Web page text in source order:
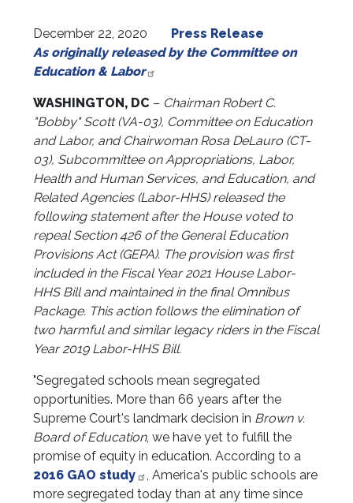
December 22, 2020
Press Release
As originally released by the Committee on
Education & Labor
WASHINGTON, DC – Chairman Robert C.
"Bobby" Scott (VA-03), Committee on Education
and Labor, and Chairwoman Rosa DeLauro (CT-
03), Subcommittee on Appropriations, Labor,
Health and Human Services, and Education, and
Related Agencies (Labor-HHS) released the
following statement after the House voted to
repeal Section 426 of the General Education
Provisions Act (GEPA). The provision was first
included in the Fiscal Year 2021 House Labor-
HHS Bill and maintained in the final Omnibus
Package. This action follows the elimination of
two harmful and similar legacy riders in the Fiscal
Year 2019 Labor-HHS Bill.
"Segregated schools mean segregated
opportunities. More than 66 years after the
Supreme Court's landmark decision in Brown v.
Board of Education, we have yet to fulfill the
promise of equity in education. According to a
2016 GAO study
, America's public schools are
more segregated today than at any time since